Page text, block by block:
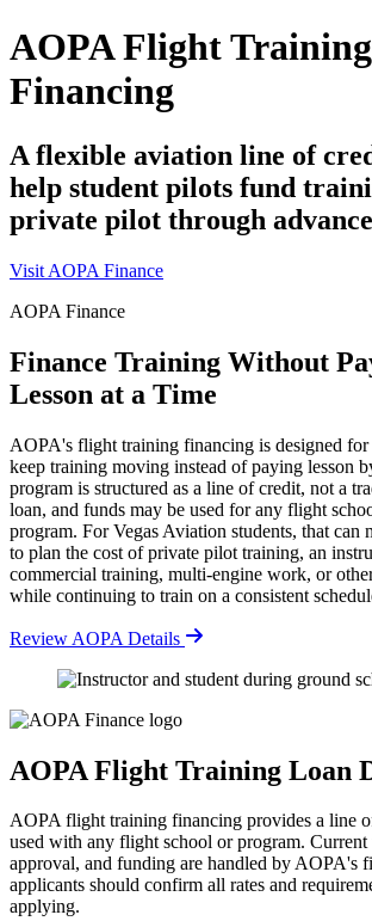
AOPA Flight Training
Financing
A flexible aviation line of
help student pilots fund
private pilot through
Visit AOPA Finance
AOPA Finance
Finance Training Without
Lesson at a Time
AOPA's flight training financing is designed
keep training moving instead of paying lesson
program is structured as a line of credit, not a
loan, and funds may be used for any flight
program. For Vegas Aviation students, that can
to plan the cost of private pilot training, an
commercial training, multi-engine work, or
while continuing to train on a consistent
Review AOPA Details
AOPA Flight Training Loan
AOPA flight training financing provides a line
used with any flight school or program.
approval, and funding are handled by AOPA's
applicants should confirm all rates and
applying.